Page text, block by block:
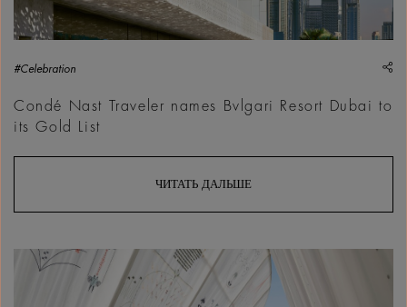
#Celebration
Condé Nast Traveler names Bvlgari Resort Dubai to
its Gold List
ЧИТАТЬ ДАЛЬШЕ
Maraj, ABWAB,&nbsp;Dubai Design Week 2025 | Courtesy